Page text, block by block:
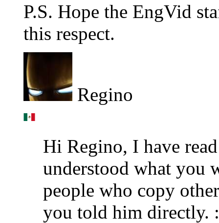
P.S. Hope the EngVid
this respect.
Regino
Hi Regino, I have
understood what you
people who copy
you told him directly.